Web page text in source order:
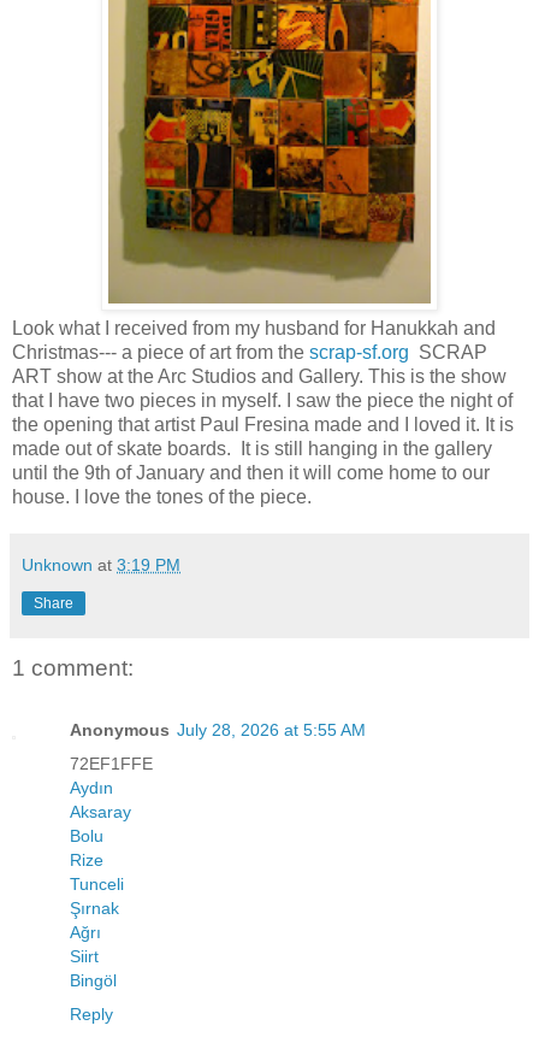
Look what I received from my husband for Hanukkah and
Christmas--- a piece of art from the scrap-sf.org SCRAP
ART show at the Arc Studios and Gallery. This is the show
that I have two pieces in myself. I saw the piece the night of
the opening that artist Paul Fresina made and I loved it. It is
made out of skate boards. It is still hanging in the gallery
until the 9th of January and then it will come home to our
house. I love the tones of the piece.
Unknown at 3:19 PM
Share
1 comment:
Anonymous July 28, 2026 at 5:55 AM
72EF1FFE
Aydın
Aksaray
Bolu
Rize
Tunceli
Şırnak
Ağrı
Siirt
Bingöl
Reply